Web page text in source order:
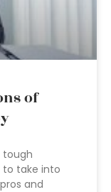
of
tough
to take into
and